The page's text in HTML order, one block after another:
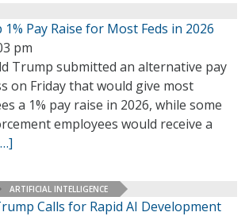
Pay Raise for Most Feds in 2026
pm
Trump submitted an alternative pay
on Friday that would give most
a 1% pay raise in 2026, while some
employees would receive a
ARTIFICIAL INTELLIGENCE
Calls for Rapid AI Development